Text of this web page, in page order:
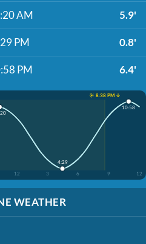
AM 5.9'
PM 0.8'
PM 6.4'
☀️ 8:38 PM ↓
12 3 6 9 12
4:29
10:58
WEATHER